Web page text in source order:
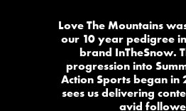
Love The Mountains
our 10 year pedigree
brand InTheSnow.
progression into
Action Sports began in
sees us delivering
avid